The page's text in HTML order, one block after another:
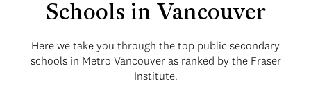
Schools in Vancouver
Here we take you through the top public secondary
schools in Metro Vancouver as ranked by the Fraser
Institute.